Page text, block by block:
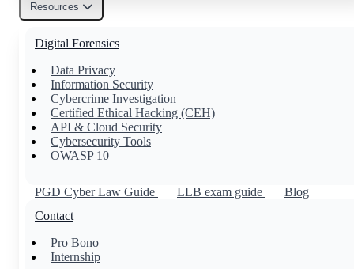
Others
Family Lawyer
Tax Lawyer
Civil Lawyer
Resources
Digital Forensics
Data Privacy
Information Security
Cybercrime Investigation
Certified Ethical Hacking (CEH)
API & Cloud Security
Cybersecurity Tools
OWASP 10
PGD Cyber Law Guide LLB exam guide
Blog
Contact
Pro Bono
Internship